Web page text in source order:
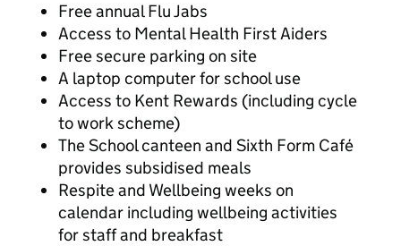
Free annual Flu Jabs
Access to Mental Health First Aiders
Free secure parking on site
A laptop computer for school use
Access to Kent Rewards (including cycle
to work scheme)
The School canteen and Sixth Form Café
provides subsidised meals
Respite and Wellbeing weeks on
calendar including wellbeing activities
for staff and breakfast